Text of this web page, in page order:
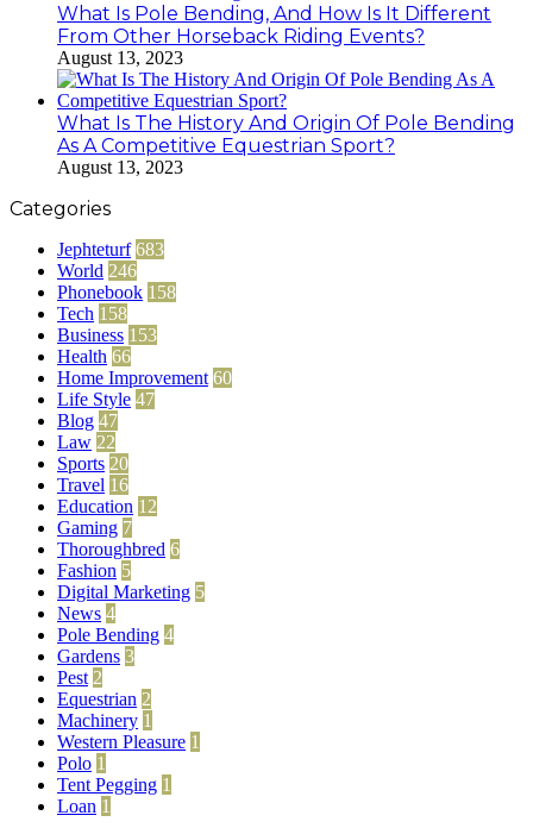
What Is Pole Bending, And How Is It Different
From Other Horseback Riding Events?
August 13, 2023
What Is The History And Origin Of Pole Bending
As A Competitive Equestrian Sport?
August 13, 2023
Categories
Jephteturf 683
World 246
Phonebook 158
Tech 158
Business 153
Health 66
Home Improvement 60
Life Style 47
Blog 47
Law 22
Sports 20
Travel 16
Education 12
Gaming 7
Thoroughbred 6
Fashion 5
Digital Marketing 5
News 4
Pole Bending 4
Gardens 3
Pest 2
Equestrian 2
Machinery 1
Western Pleasure 1
Polo 1
Tent Pegging 1
Loan 1